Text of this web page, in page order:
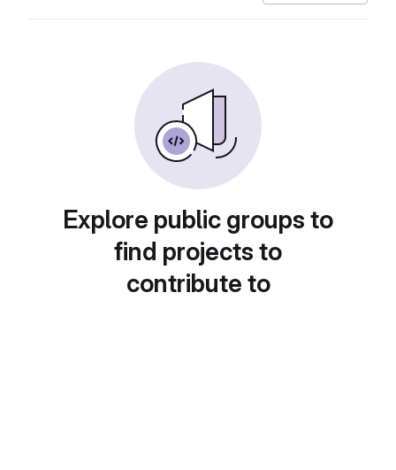
Explore public groups to
find projects to
contribute to